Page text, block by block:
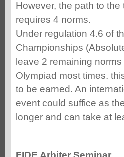
However, the path to the
requires 4 norms.
Under regulation 4.6 of
Championships
leave 2 remaining
Olympiad most times,
to be earned. An
event could suffice as
longer and can take at
FIDE Arbiter Seminar